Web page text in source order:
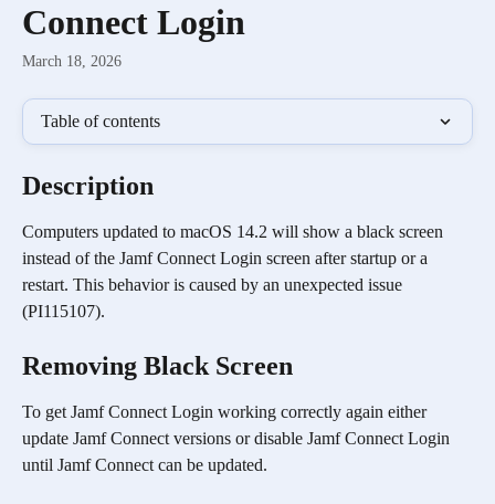
Connect Login
March 18, 2026
Table of contents
Description
Computers updated to macOS 14.2 will show a black screen
instead of the Jamf Connect Login screen after startup or a
restart. This behavior is caused by an unexpected issue
(PI115107).
Removing Black Screen
To get Jamf Connect Login working correctly again either
update Jamf Connect versions or disable Jamf Connect Login
until Jamf Connect can be updated.